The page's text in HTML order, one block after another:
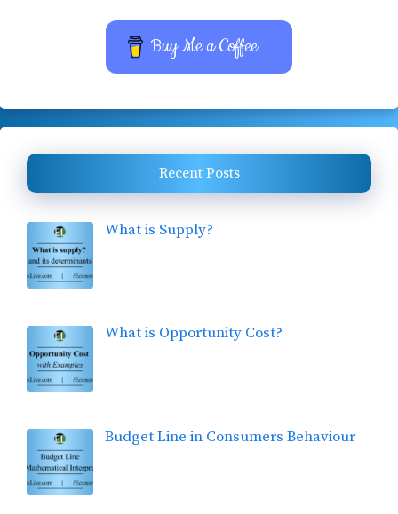
Buy Me a Coffee
Recent Posts
What is Supply?
What is Opportunity Cost?
Budget Line in Consumers Behaviour